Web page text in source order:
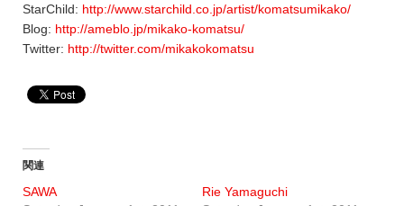
StarChild: http://www.starchild.co.jp/artist/komatsumikako/
Blog: http://ameblo.jp/mikako-komatsu/
Twitter: http://twitter.com/mikakokomatsu
関連
SAWA
Rie Yamaguchi